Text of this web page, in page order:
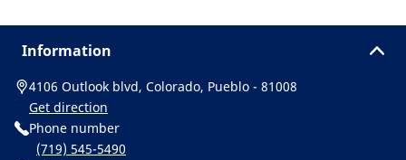
Information
4106 Outlook blvd, Colorado, Pueblo - 81008
Get direction
Phone number
(719) 545-5490